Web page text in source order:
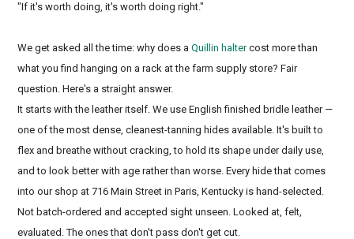
"If it's worth doing, it's worth doing right."
We get asked all the time: why does aQuillin haltercost more than
what you find hanging on a rack at the farm supply store? Fair
question. Here's a straight answer.
It starts with the leather itself. We use English finished bridle leather —
one of the most dense, cleanest-tanning hides available. It's built to
flex and breathe without cracking, to hold its shape under daily use,
and to look better with age rather than worse. Every hide that comes
into our shop at 716 Main Street in Paris, Kentucky is hand-selected.
Not batch-ordered and accepted sight unseen. Looked at, felt,
evaluated. The ones that don't pass don't get cut.